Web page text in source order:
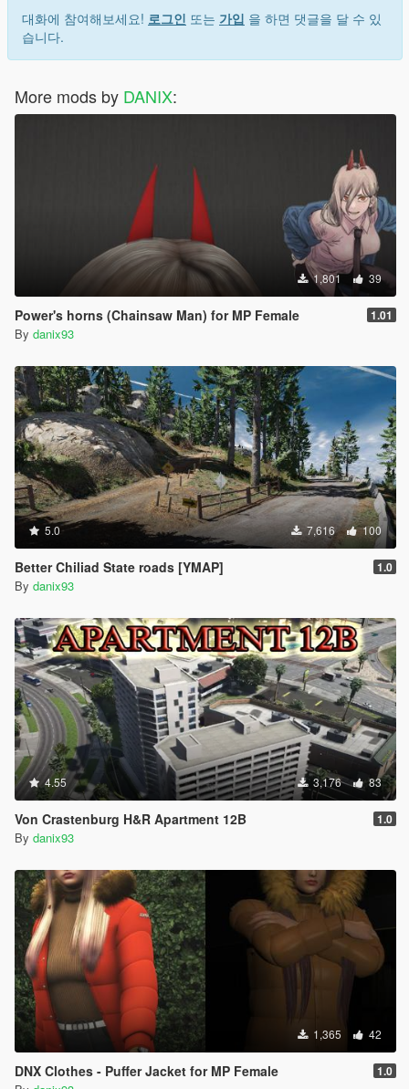
대화에 참여해보세요! 로그인 또는 가입 을 하면 댓글을 달 수 있
습니다.
More mods by DANIX:
1,801 39
Power's horns (Chainsaw Man) for MP Female 1.01
By danix93
5.0 7,616 100
Better Chiliad State roads [YMAP] 1.0
By danix93
4.55 3,176 83
Von Crastenburg H&R Apartment 12B 1.0
By danix93
1,365 42
DNX Clothes - Puffer Jacket for MP Female 1.0